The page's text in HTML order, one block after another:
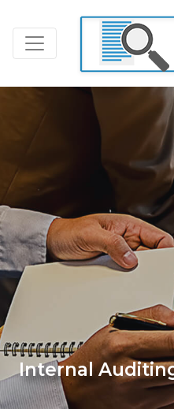
Internal